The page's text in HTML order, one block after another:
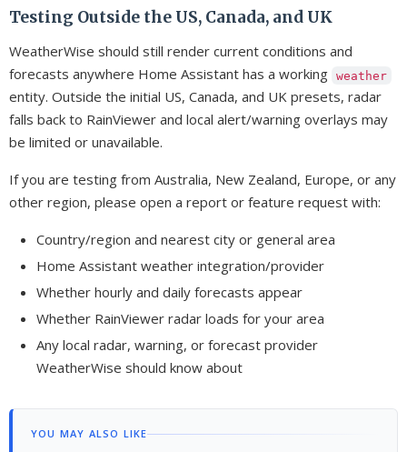
Testing Outside the US, Canada, and UK
WeatherWise should still render current conditions and
forecasts anywhere Home Assistant has a working
weather
entity. Outside the initial US, Canada, and UK presets, radar
falls back to RainViewer and local alert/warning overlays may
be limited or unavailable.
If you are testing from Australia, New Zealand, Europe, or any
other region, please open a report or feature request with:
Country/region and nearest city or general area
Home Assistant weather integration/provider
Whether hourly and daily forecasts appear
Whether RainViewer radar loads for your area
Any local radar, warning, or forecast provider
WeatherWise should know about
YOU MAY ALSO LIKE